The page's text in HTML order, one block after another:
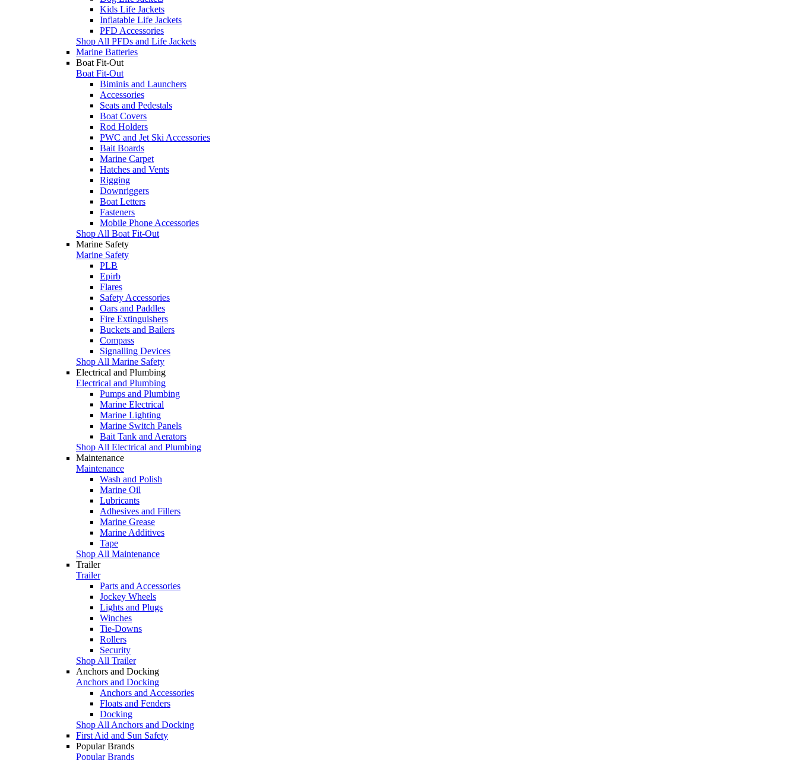
Kids Life Jackets
Inflatable Life Jackets
PFD Accessories
Shop All PFDs and Life Jackets
Marine Batteries
Boat Fit-Out
Boat Fit-Out
Biminis and Launchers
Accessories
Seats and Pedestals
Boat Covers
Rod Holders
PWC and Jet Ski Accessories
Bait Boards
Marine Carpet
Hatches and Vents
Rigging
Downriggers
Boat Letters
Fasteners
Mobile Phone Accessories
Shop All Boat Fit-Out
Marine Safety
Marine Safety
PLB
Epirb
Flares
Safety Accessories
Oars and Paddles
Fire Extinguishers
Buckets and Bailers
Compass
Signalling Devices
Shop All Marine Safety
Electrical and Plumbing
Electrical and Plumbing
Pumps and Plumbing
Marine Electrical
Marine Lighting
Marine Switch Panels
Bait Tank and Aerators
Shop All Electrical and Plumbing
Maintenance
Maintenance
Wash and Polish
Marine Oil
Lubricants
Adhesives and Fillers
Marine Grease
Marine Additives
Tape
Shop All Maintenance
Trailer
Trailer
Parts and Accessories
Jockey Wheels
Lights and Plugs
Winches
Tie-Downs
Rollers
Security
Shop All Trailer
Anchors and Docking
Anchors and Docking
Anchors and Accessories
Floats and Fenders
Docking
Shop All Anchors and Docking
First Aid and Sun Safety
Popular Brands
Popular Brands